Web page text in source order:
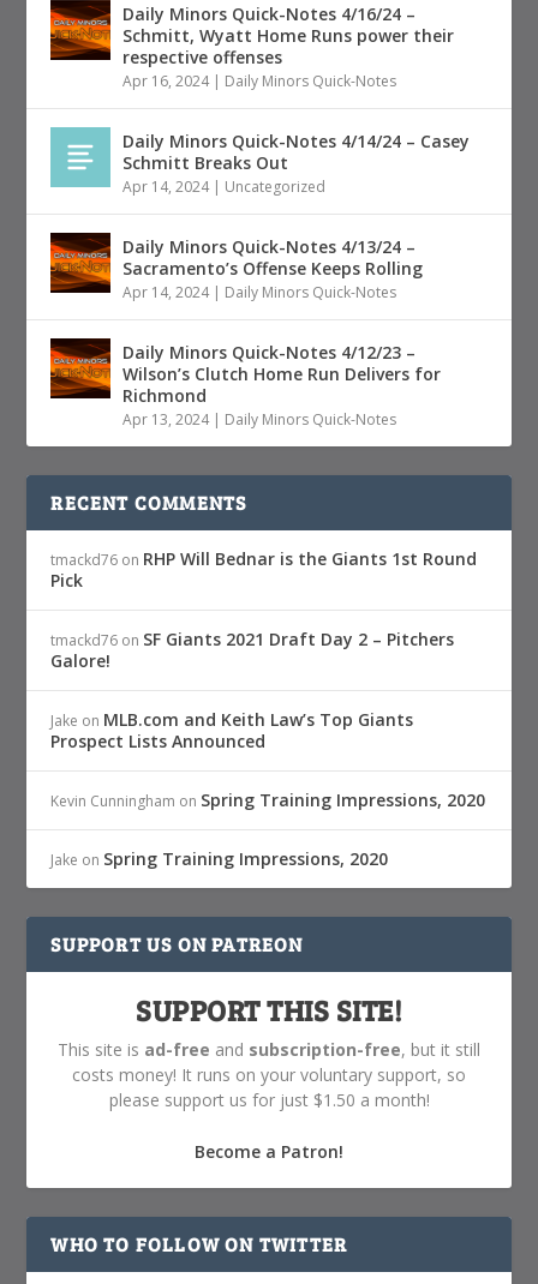
Daily Minors Quick-Notes 4/16/24 –
Schmitt, Wyatt Home Runs power their
respective offenses
Apr 16, 2024| Daily Minors Quick-Notes
Daily Minors Quick-Notes 4/14/24 – Casey
Schmitt Breaks Out
Apr 14, 2024| Uncategorized
Daily Minors Quick-Notes 4/13/24 –
Sacramento’s Offense Keeps Rolling
Apr 14, 2024| Daily Minors Quick-Notes
Daily Minors Quick-Notes 4/12/23 –
Wilson’s Clutch Home Run Delivers for
Richmond
Apr 13, 2024| Daily Minors Quick-Notes
RECENT COMMENTS
tmackd76 on RHP Will Bednar is the Giants 1st Round
Pick
tmackd76 on SF Giants 2021 Draft Day 2 – Pitchers
Galore!
Jake on MLB.com and Keith Law’s Top Giants
Prospect Lists Announced
Kevin Cunningham on Spring Training Impressions, 2020
Jake on Spring Training Impressions, 2020
SUPPORT US ON PATREON
SUPPORT THIS SITE!
This site is ad-free and subscription-free, but it still
costs money! It runs on your voluntary support, so
please support us for just $1.50 a month!
Become a Patron!
WHO TO FOLLOW ON TWITTER